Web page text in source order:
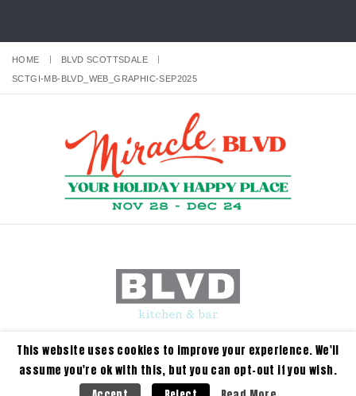
HOME
BLVD SCOTTSDALE
SCTGI-MB-BLVD_WEB_GRAPHIC-SEP2025
This website uses cookies to improve your experience. We'll
assume you're ok with this, but you can opt-out if you wish.